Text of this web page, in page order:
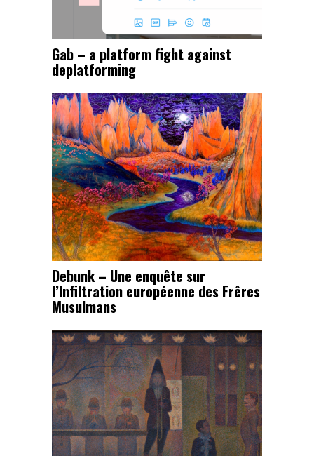
Gab – a platform fight against
deplatforming
Debunk – Une enquête sur
l’Infiltration européenne des Frêres
Musulmans